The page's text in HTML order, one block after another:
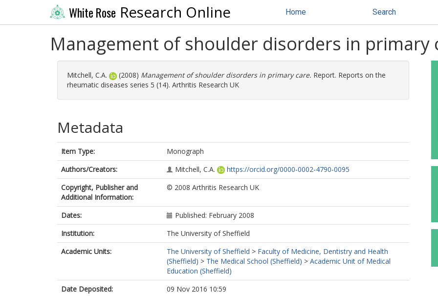
White Rose Research Online Home Search
Management of shoulder disorders in primary
Mitchell, C.A. (2008) Management of shoulder disorders in primary care. Report. Reports on the
rheumatic diseases series 5 (14). Arthritis Research UK
Metadata
Item Type:
Monograph
Authors/Creators:
Mitchell, C.A.
https://orcid.org/0000-0002-4790-0095
Copyright, Publisher and
Additional Information:
© 2008 Arthritis Research UK
Dates:
Published: February 2008
Institution:
The University of Sheffield
Academic Units:
The University of Sheffield > Faculty of Medicine, Dentistry and Health
(Sheffield) > The Medical School (Sheffield) > Academic Unit of Medical
Education (Sheffield)
Date Deposited:
09 Nov 2016 10:59